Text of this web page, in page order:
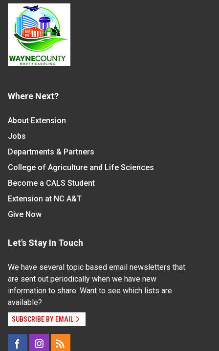
Where Next?
About Extension
Jobs
Departments & Partners
College of Agriculture and Life Sciences
Become a CALS Student
Extension at NC A&T
Give Now
Let's Stay In Touch
We have several topic based email newsletters that
are sent out periodically when we have new
information to share. Want to see which lists are
available?
SUBSCRIBE BY EMAIL